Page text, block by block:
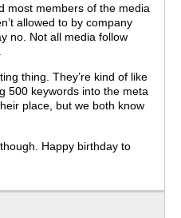
most members of the media
allowed to by company
no. Not all media follow
thing. They’re kind of like
500 keywords into the meta
place, but we both know
Happy birthday to